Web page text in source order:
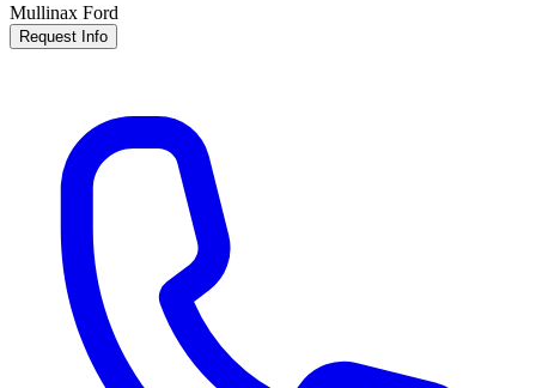
Mullinax Ford
Request Info